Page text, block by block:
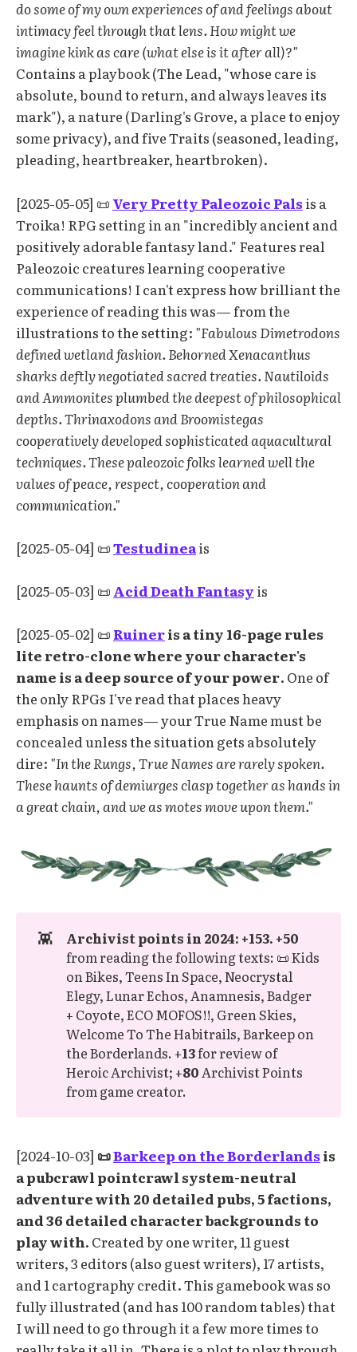
do some of my own experiences of and feelings about
intimacy feel through that lens. How might we
imagine kink as care (what else is it after all)?"
Contains a playbook (The Lead, "whose care is
absolute, bound to return, and always leaves its
mark"), a nature (Darling's Grove, a place to enjoy
some privacy), and five Traits (seasoned, leading,
pleading, heartbreaker, heartbroken).
[2025-05-05] 📜 Very Pretty Paleozoic Pals is a
Troika! RPG setting in an "incredibly ancient and
positively adorable fantasy land." Features real
Paleozoic creatures learning cooperative
communications! I can't express how brilliant the
experience of reading this was— from the
illustrations to the setting: "Fabulous Dimetrodons
defined wetland fashion. Behorned Xenacanthus
sharks deftly negotiated sacred treaties. Nautiloids
and Ammonites plumbed the deepest of philosophical
depths. Thrinaxodons and Broomistegas
cooperatively developed sophisticated aquacultural
techniques. These paleozoic folks learned well the
values of peace, respect, cooperation and
communication."
[2025-05-04] 📜Testudineais
[2025-05-03] 📜 Acid Death Fantasy is
[2025-05-02] 📜 Ruineris a tiny 16-page rules
lite retro-clone where your character's
name is a deep source of your power. One of
the only RPGs I've read that places heavy
emphasis on names— your True Name must be
concealed unless the situation gets absolutely
dire: "In the Rungs, True Names are rarely spoken.
These haunts of demiurges clasp together as hands in
a great chain, and we as motes move upon them."
👾
from reading the following texts: 📜 Kids
on Bikes, Teens In Space, Neocrystal
Elegy, Lunar Echos, Anamnesis, Badger
+ Coyote, ECO MOFOS!!, Green Skies,
Welcome To The Habitrails, Barkeep on
the Borderlands. +13for review of
Heroic Archivist; +80Archivist Points
from game creator.
[2024-10-03] 📜Barkeep on the Borderlands is
a pubcrawl pointcrawl system-neutral
adventure with 20 detailed pubs, 5 factions,
and 36 detailed character backgrounds to
play with. Created by one writer, 11 guest
writers, 3 editors (also guest writers), 17 artists,
and 1 cartography credit. This gamebook was so
fully illustrated (and has 100 random tables) that
I will need to go through it a few more times to